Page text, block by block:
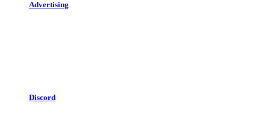
Advertising
Discord